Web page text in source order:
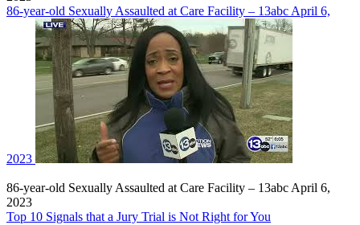
86-year-old Sexually Assaulted at Care Facility – 13abc April 6,
2023
86-year-old Sexually Assaulted at Care Facility – 13abc April 6,
2023
Top 10 Signals that a Jury Trial is Not Right for You